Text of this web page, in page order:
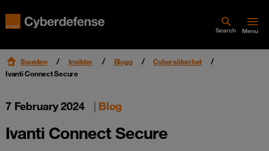
Search Menu
Sweden Insikter Blogg
Cybersäkerhet
Ivanti Connect Secure
7 February 2024 | Blog
Ivanti Connect Secure